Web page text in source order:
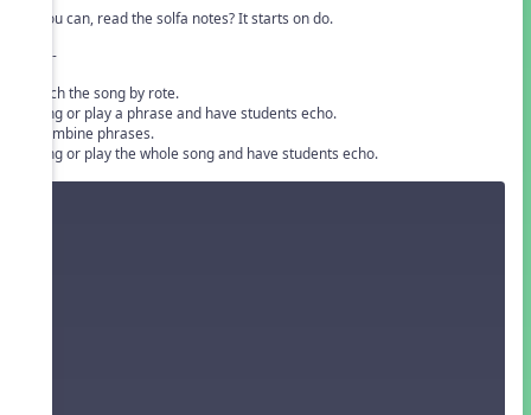
If you can, read the solfa notes? It starts on do.
- or -
Teach the song by rote.
• Sing or play a phrase and have students echo.
• Combine phrases.
• Sing or play the whole song and have students echo.